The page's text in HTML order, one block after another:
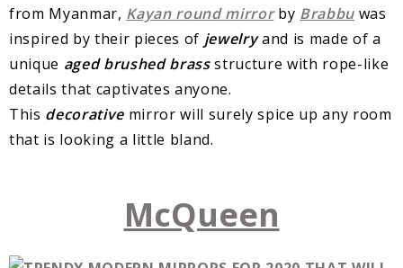
from Myanmar, Kayan round mirrorby Brabbu was
inspired by their pieces of jewelryand is made of a
unique aged brushed brassstructure with rope-like
details that captivates anyone.
This decorative mirror will surely spice up any room
that is looking a little bland.
McQueen